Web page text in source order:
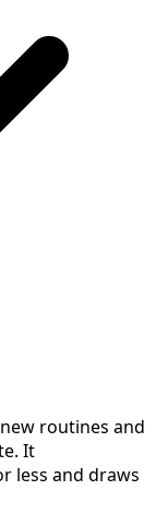
routines and
It
less and draws